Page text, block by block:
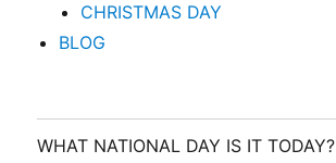
CHRISTMAS DAY
BLOG
WHAT NATIONAL DAY IS IT TODAY?